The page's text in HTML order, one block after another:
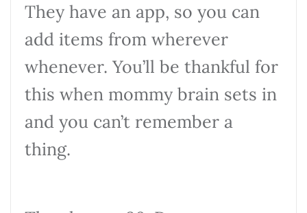
They have an app, so you can
add items from wherever
whenever. You’ll be thankful for
this when mommy brain sets in
and you can’t remember a
thing.